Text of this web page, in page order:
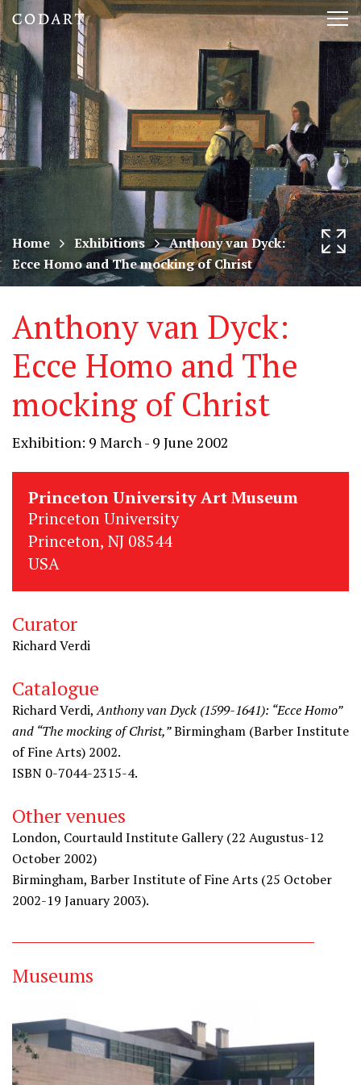
CODART,
Dutch
and
Flemish
art
in
museums
worldwide
Home Exhibitions
Anthony van Dyck:
Ecce Homo and The mocking of Christ
Anthony van Dyck:
Ecce Homo and The
mocking of Christ
Exhibition: 9 March - 9 June 2002
Princeton University Art Museum
Princeton University
Princeton, NJ 08544
USA
Curator
Richard Verdi
Catalogue
Richard Verdi,Anthony van Dyck (1599-1641): “Ecce Homo”
and “The mocking of Christ,”Birmingham (Barber Institute
of Fine Arts) 2002.
ISBN 0-7044-2315-4.
Other venues
London, Courtauld Institute Gallery (22 Augustus-12
October 2002)
Birmingham, Barber Institute of Fine Arts (25 October
2002-19 January 2003).
Museums